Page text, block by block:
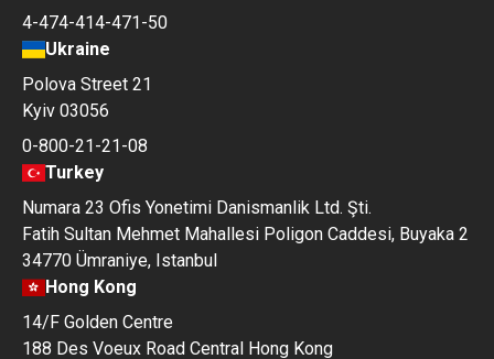
4-474-414-471-50
Ukraine
Polova Street 21
Kyiv 03056
0-800-21-21-08
Turkey
Numara 23 Ofis Yonetimi Danismanlik Ltd. Şti.
Fatih Sultan Mehmet Mahallesi Poligon Caddesi, Buyaka 2
34770 Ümraniye, Istanbul
Hong Kong
14/F Golden Centre
188 Des Voeux Road Central Hong Kong